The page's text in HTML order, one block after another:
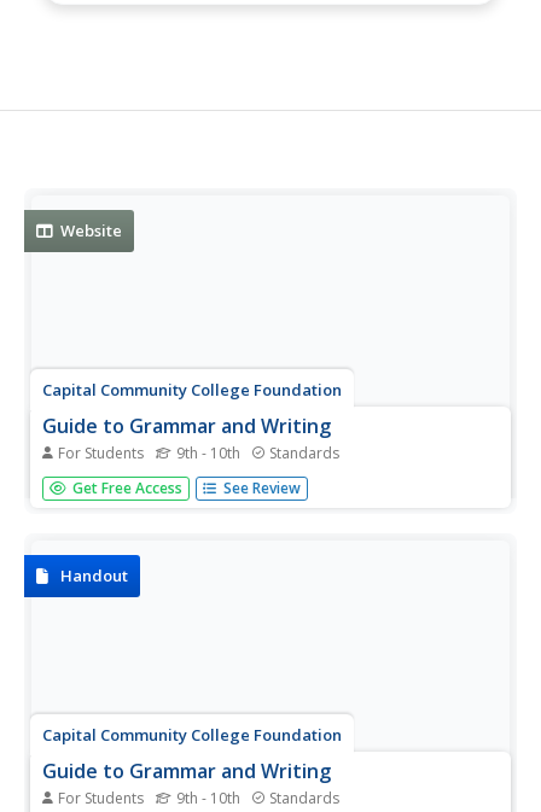
Website
Capital Community College Foundation
Guide to Grammar and Writing
For Students 9th - 10th Standards
This detailed resource provides explanation and guidance
for every level of writing. Quizzes, a write-in feature and
Get Free Access See Review
Handout
Capital Community College Foundation
Guide to Grammar and Writing
For Students 9th - 10th Standards